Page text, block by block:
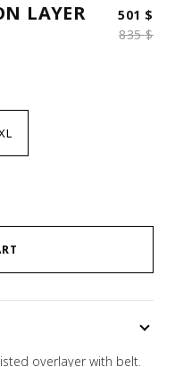
LAYER
835$
501 $
overlayer with belt.